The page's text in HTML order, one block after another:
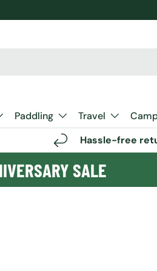
Paddling Travel
Hassle-free
SALE